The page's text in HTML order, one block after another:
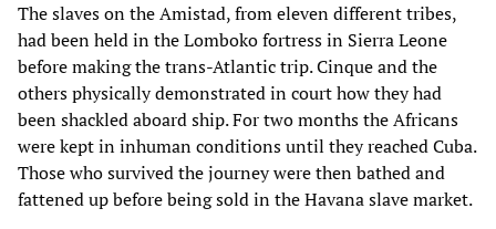
The slaves on the Amistad, from eleven different tribes,
had been held in the Lomboko fortress in Sierra Leone
before making the trans-Atlantic trip. Cinque and the
others physically demonstrated in court how they had
been shackled aboard ship. For two months the Africans
were kept in inhuman conditions until they reached Cuba.
Those who survived the journey were then bathed and
fattened up before being sold in the Havana slave market.